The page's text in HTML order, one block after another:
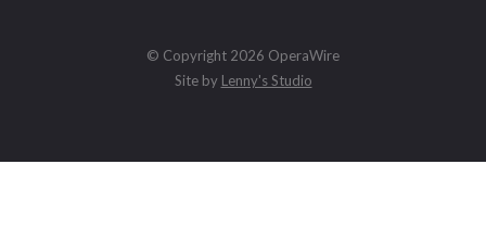
© Copyright 2026 OperaWire
Site by Lenny's Studio